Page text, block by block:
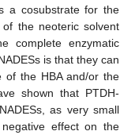
a cosubstrate for the
the neoteric solvent
complete enzymatic
is that they can
of the HBA and/or the
shown that PTDH-
as very small
effect on the